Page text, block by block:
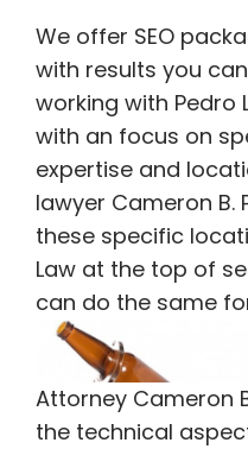
We offer SEO
with results you
working with Pedro
with an focus on
expertise and
lawyer Cameron B.
these specific
Law at the top of
can do the same
Attorney Cameron
the technical